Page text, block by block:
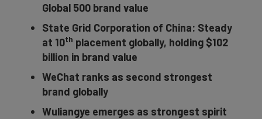
Global 500 brand value
State Grid Corporation of China: Steady
at 10th placement globally, holding $102
billion in brand value
WeChat ranks as second strongest
brand globally
Wuliangye emerges as strongest spirit